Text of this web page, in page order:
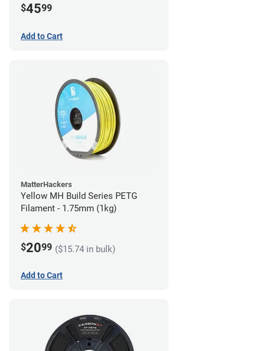
$4599
Add to Cart
MatterHackers
Yellow MH Build Series PETG
Filament - 1.75mm (1kg)
$2099 ($15.74 in bulk)
Add to Cart